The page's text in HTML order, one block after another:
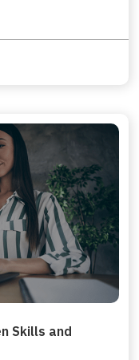
Skills and